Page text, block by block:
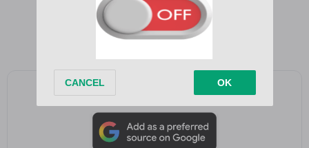
Yeah-yeah
Baby
Add as a preferred source on Google